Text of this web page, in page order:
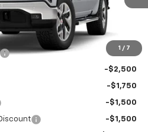
1 / 7
Ext. Int.
Less
$69,259
-$6,750
-$2,500
-$1,750
-$1,500
-$1,500